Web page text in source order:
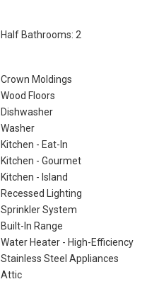
Half Bathrooms: 2
Crown Moldings
Wood Floors
Dishwasher
Washer
Kitchen - Eat-In
Kitchen - Gourmet
Kitchen - Island
Recessed Lighting
Sprinkler System
Built-In Range
Water Heater - High-Efficiency
Stainless Steel Appliances
Attic